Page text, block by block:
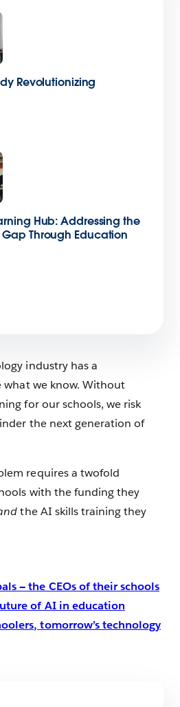
Revolutionizing
Hub: Addressing the
Through Education
industry has a
what we know. Without
for our schools, we risk
the next generation of
requires a twofold
with the funding they
the AI skills training they
— the CEOs of their schools
of AI in education
tomorrow’s technology